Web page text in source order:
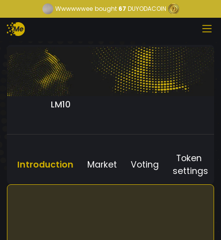
Wwwwwwee bought67 DUYODACOIN
LM10
Introduction Market Voting
Token
settings